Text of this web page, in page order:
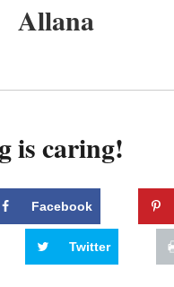
Allana
is caring!
Facebook
Twitter